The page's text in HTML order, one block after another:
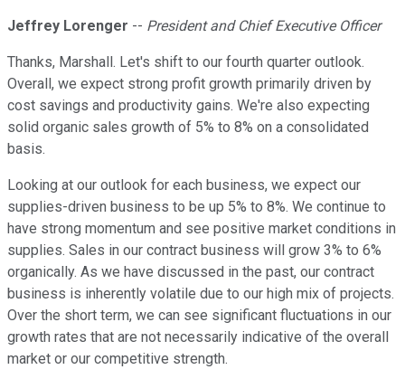
Jeffrey Lorenger -- President and Chief Executive Officer
Thanks, Marshall. Let's shift to our fourth quarter outlook.
Overall, we expect strong profit growth primarily driven by
cost savings and productivity gains. We're also expecting
solid organic sales growth of 5% to 8% on a consolidated
basis.
Looking at our outlook for each business, we expect our
supplies-driven business to be up 5% to 8%. We continue to
have strong momentum and see positive market conditions in
supplies. Sales in our contract business will grow 3% to 6%
organically. As we have discussed in the past, our contract
business is inherently volatile due to our high mix of projects.
Over the short term, we can see significant fluctuations in our
growth rates that are not necessarily indicative of the overall
market or our competitive strength.